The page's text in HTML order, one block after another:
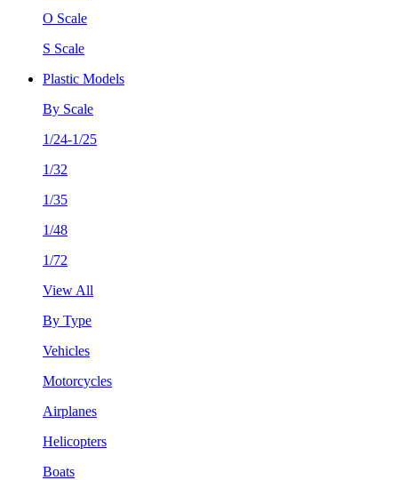
O Scale
S Scale
Plastic Models
By Scale
1/24-1/25
1/32
1/35
1/48
1/72
View All
By Type
Vehicles
Motorcycles
Airplanes
Helicopters
Boats